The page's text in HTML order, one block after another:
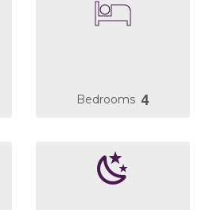
Bedrooms 4